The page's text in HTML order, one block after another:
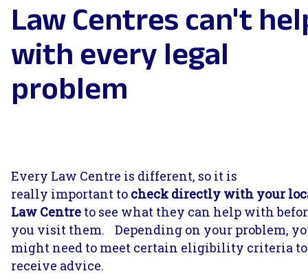
Law Centres can't
with every legal
problem
Every Law Centre is different, so it is
really important to check directly with your
Law Centre to see what they can help with
you visit them. Depending on your problem,
might need to meet certain eligibility criteria to
receive advice.